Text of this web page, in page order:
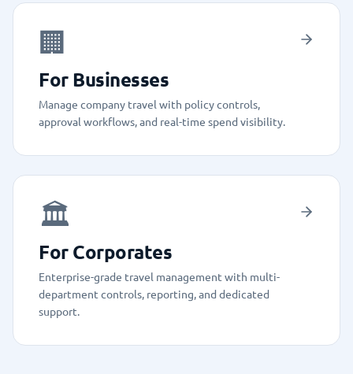
🏢
For Businesses
Manage company travel with policy controls,
approval workflows, and real-time spend visibility.
🏛️
For Corporates
Enterprise-grade travel management with multi-
department controls, reporting, and dedicated
support.